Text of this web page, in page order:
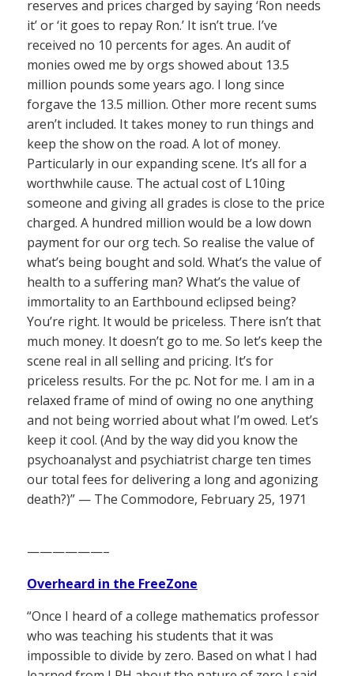
reserves and prices charged by saying ‘Ron needs
it’ or ‘it goes to repay Ron.’ It isn’t true. I’ve
received no 10 percents for ages. An audit of
monies owed me by orgs showed about 13.5
million pounds some years ago. I long since
forgave the 13.5 million. Other more recent sums
aren’t included. It takes money to run things and
keep the show on the road. A lot of money.
Particularly in our expanding scene. It’s all for a
worthwhile cause. The actual cost of L10ing
someone and giving all grades is close to the price
charged. A hundred million would be a low down
payment for our org tech. So realise the value of
what’s being bought and sold. What’s the value of
health to a suffering man? What’s the value of
immortality to an Earthbound eclipsed being?
You’re right. It would be priceless. There isn’t that
much money. It doesn’t go to me. So let’s keep the
scene real in all selling and pricing. It’s for
priceless results. For the pc. Not for me. I am in a
relaxed frame of mind of owing no one anything
and not being worried about what I’m owed. Let’s
keep it cool. (And by the way did you know the
psychoanalyst and psychiatrist charge ten times
our total fees for delivering a long and agonizing
death?)” — The Commodore, February 25, 1971
——————–
Overheard in the FreeZone
“Once I heard of a college mathematics professor
who was teaching his students that it was
impossible to divide by zero. Based on what I had